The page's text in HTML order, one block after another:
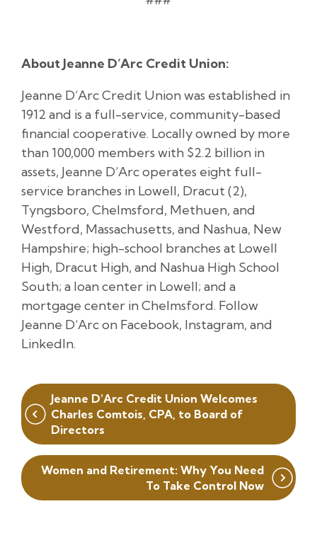
About Jeanne D’Arc Credit Union:
Jeanne D’Arc Credit Union was established in
1912 and is a full-service, community-based
financial cooperative. Locally owned by more
than 100,000 members with $2.2 billion in
assets, Jeanne D’Arc operates eight full-
service branches in Lowell, Dracut (2),
Tyngsboro, Chelmsford, Methuen, and
Westford, Massachusetts, and Nashua, New
Hampshire; high-school branches at Lowell
High, Dracut High, and Nashua High School
South; a loan center in Lowell; and a
mortgage center in Chelmsford. Follow
Jeanne D’Arc on Facebook, Instagram, and
LinkedIn.
Post
navigation
Jeanne D’Arc Credit Union Welcomes
Charles Comtois, CPA, to Board of
Directors
Women and Retirement: Why You Need
To Take Control Now